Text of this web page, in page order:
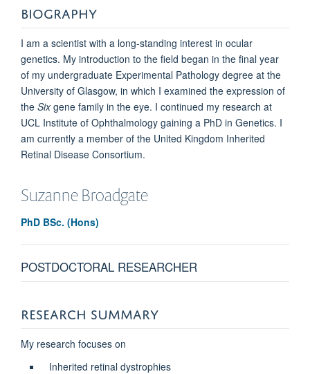
BIOGRAPHY
I am a scientist with a long-standing interest in ocular
genetics. My introduction to the field began in the final year
of my undergraduate Experimental Pathology degree at the
University of Glasgow, in which I examined the expression of
the Sixgene family in the eye. I continued my research at
UCL Institute of Ophthalmology gaining a PhD in Genetics. I
am currently a member of the United Kingdom Inherited
Retinal Disease Consortium.
SuzanneBroadgate
PhD BSc. (Hons)
POSTDOCTORAL RESEARCHER
RESEARCH SUMMARY
My research focuses on
Inherited retinal dystrophies